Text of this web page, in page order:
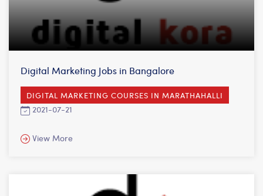
DIGITAL MARKETING COURSES IN MARATHAHALLI
2021-07-21
Digital Marketing Jobs in Bangalore
View More